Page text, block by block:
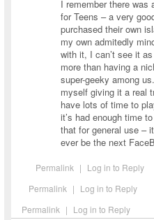
Permalink | Log in to Reply
Permalink | Log in to Reply
Permalink | Log in to Reply
I remember there was
for Teens – a very
purchased their own
my own admitedly
with it, I can’t see it
more than having a
super-geeky among
myself giving it a real
have lots of time to
it’s had enough time
that for general use –
ever be the next